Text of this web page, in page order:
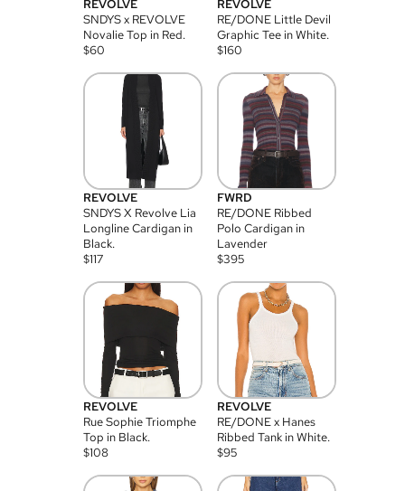
REVOLVE
SNDYS x REVOLVE
Novalie Top in Red.
$60
REVOLVE
RE/DONE Little Devil
Graphic Tee in White.
$160
REVOLVE
SNDYS X Revolve Lia
Longline Cardigan in
Black.
$117
FWRD
RE/DONE Ribbed
Polo Cardigan in
Lavender
$395
REVOLVE
Rue Sophie Triomphe
Top in Black.
$108
REVOLVE
RE/DONE x Hanes
Ribbed Tank in White.
$95